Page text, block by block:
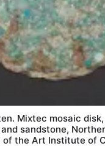
Mixtec mosaic
sandstone,
of the Art Institute of